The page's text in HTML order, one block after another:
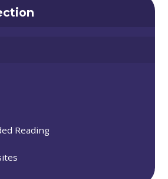
Reading